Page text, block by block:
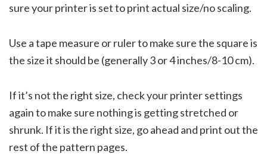
sure your printer is set to print actual size/no scaling.
Use a tape measure or ruler to make sure the square is
the size it should be (generally 3 or 4 inches/8-10 cm).
If it’s not the right size, check your printer settings
again to make sure nothing is getting stretched or
shrunk. If it is the right size, go ahead and print out the
rest of the pattern pages.